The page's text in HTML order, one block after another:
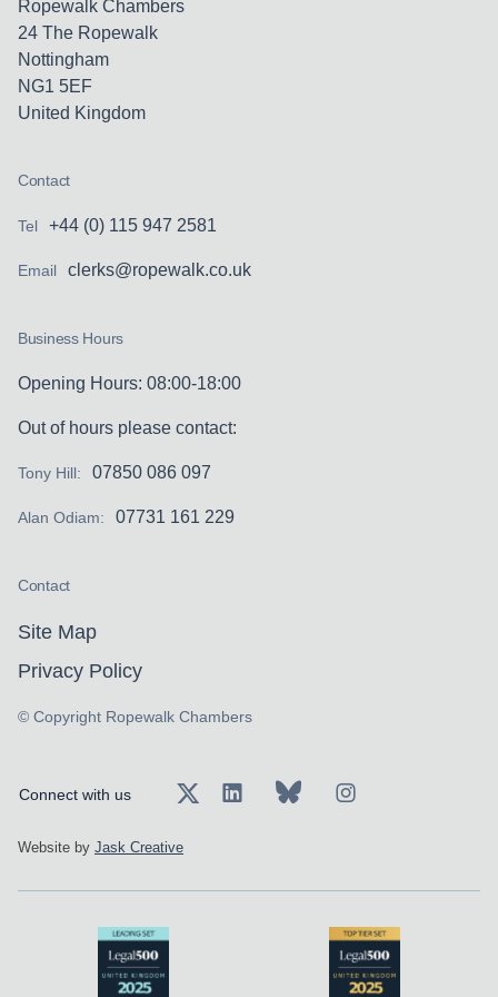
Ropewalk Chambers
24 The Ropewalk
Nottingham
NG1 5EF
United Kingdom
Contact
Tel +44 (0) 115 947 2581
Email clerks@ropewalk.co.uk
Business Hours
Opening Hours: 08:00-18:00
Out of hours please contact:
Tony Hill: 07850 086 097
Alan Odiam: 07731 161 229
Contact
Site Map
Privacy Policy
© Copyright Ropewalk Chambers
Connect with us
Website by Jask Creative